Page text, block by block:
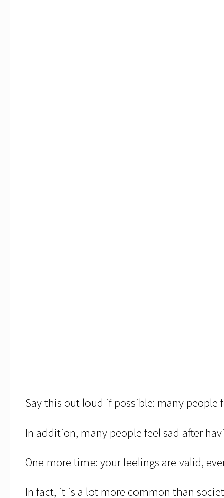
Say this out loud if possible: many people
In addition, many people feel sad after
One more time: your feelings are valid,
In fact, it is a lot more common than